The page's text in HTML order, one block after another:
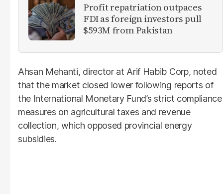
Profit repatriation outpaces
FDI as foreign investors pull
$593M from Pakistan
Ahsan Mehanti, director at Arif Habib Corp, noted
that the market closed lower following reports of
the International Monetary Fund’s strict compliance
measures on agricultural taxes and revenue
collection, which opposed provincial energy
subsidies.